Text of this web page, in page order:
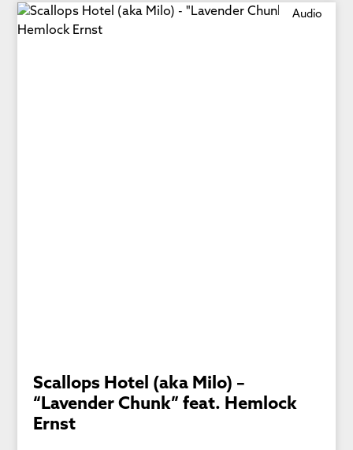
Audio
Scallops Hotel (aka Milo) –
“Lavender Chunk” feat. Hemlock
Ernst